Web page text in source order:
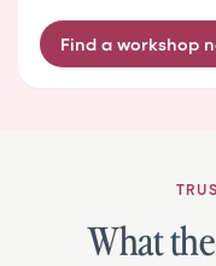
Find a workshop
What